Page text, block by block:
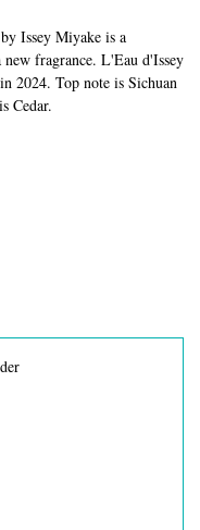
Issey Miyake is a
fragrance. L'Eau d'Issey
2024. Top note is Sichuan
Cedar.